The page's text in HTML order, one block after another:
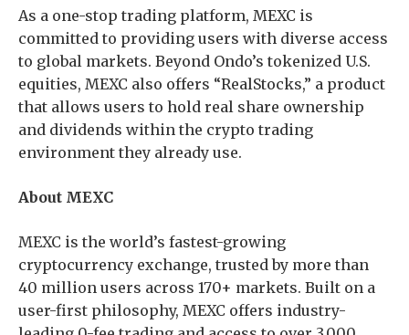
As a one-stop trading platform, MEXC is
committed to providing users with diverse access
to global markets. Beyond Ondo’s tokenized U.S.
equities, MEXC also offers “RealStocks,” a product
that allows users to hold real share ownership
and dividends within the crypto trading
environment they already use.
About MEXC
MEXC is the world’s fastest-growing
cryptocurrency exchange, trusted by more than
40 million users across 170+ markets. Built on a
user-first philosophy, MEXC offers industry-